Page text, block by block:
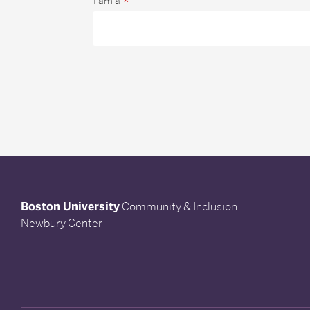
Boston UniversityCommunity & Inclusion
Newbury Center